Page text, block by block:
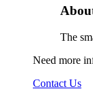
The
Need more
Contact Us